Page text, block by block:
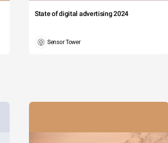
State of digital advertising 2024
Sensor Tower